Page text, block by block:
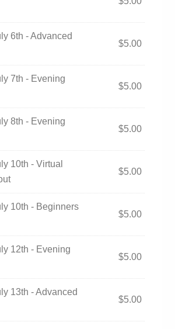
6th - Advanced
$5.00
7th - Evening
$5.00
8th - Evening
$5.00
10th - Virtual
$5.00
10th - Beginners
$5.00
12th - Evening
$5.00
13th - Advanced
$5.00